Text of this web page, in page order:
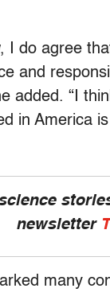
I do agree
and
added. “I
in America
newsletter
many